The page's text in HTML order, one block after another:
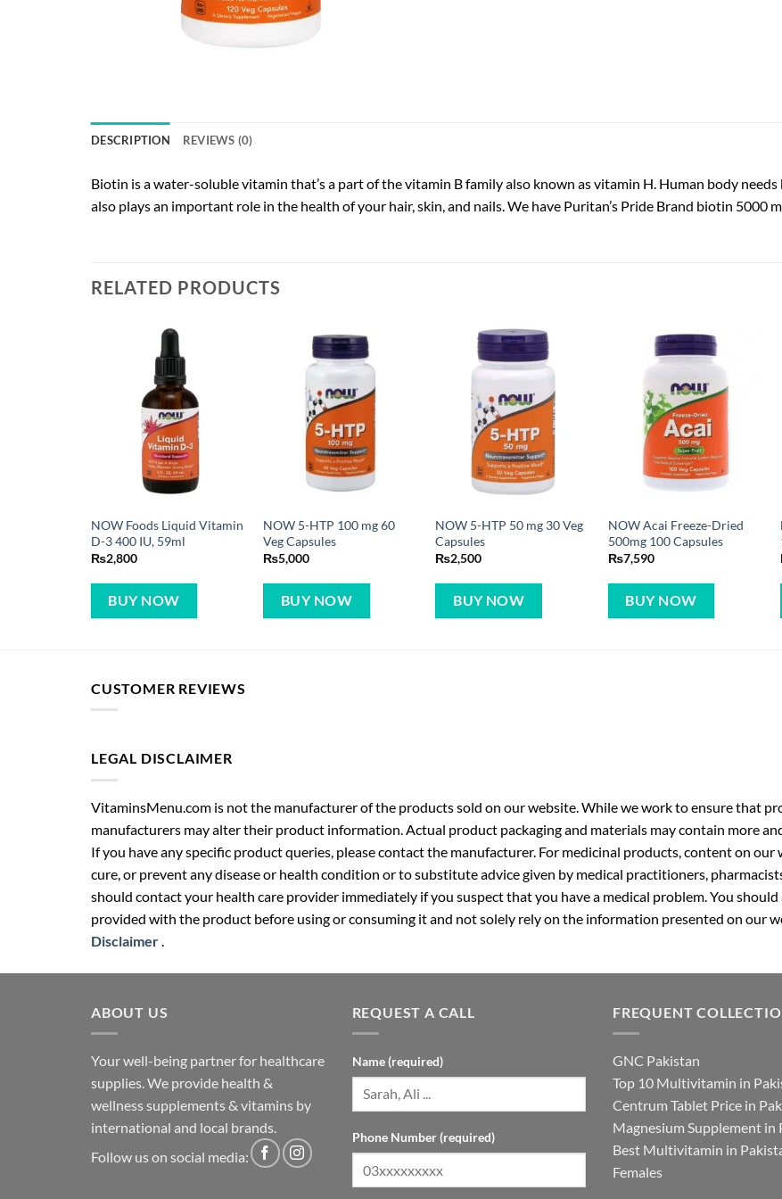
DESCRIPTION REVIEWS (0)
Biotin is a water-soluble vitamin that’s a part of the vitamin B family also known as vitamin H. Human body
also plays an important role in the health of your hair, skin, and nails. We have Puritan’s Pride Brand biotin 5000
RELATED PRODUCTS
NOW Foods Liquid Vitamin
D-3 400 IU, 59ml
₨2,800
BUY NOW
NOW 5-HTP 100 mg 60
Veg Capsules
₨5,000
BUY NOW
NOW 5-HTP 50 mg 30 Veg
Capsules
₨2,500
BUY NOW
NOW Acai Freeze-Dried
500mg 100 Capsules
₨7,590
BUY NOW
CUSTOMER REVIEWS
LEGAL DISCLAIMER
VitaminsMenu.com is not the manufacturer of the products sold on our website. While we work to ensure that
manufacturers may alter their product information. Actual product packaging and materials may contain more
If you have any specific product queries, please contact the manufacturer. For medicinal products, content on
cure, or prevent any disease or health condition or to substitute advice given by medical practitioners,
should contact your health care provider immediately if you suspect that you have a medical problem. You
provided with the product before using or consuming it and not solely rely on the information presented on our
Disclaimer
ABOUT US
Your well-being partner for healthcare
supplies. We provide health &
wellness supplements & vitamins by
international and local brands.
Follow us on social media:
REQUEST A CALL
Name (required)
Phone Number (required)
FREQUENT
GNC Pakistan
Top 10 Multivitamin in
Centrum Tablet Price in
Magnesium Supplement in
Best Multivitamin in
Females